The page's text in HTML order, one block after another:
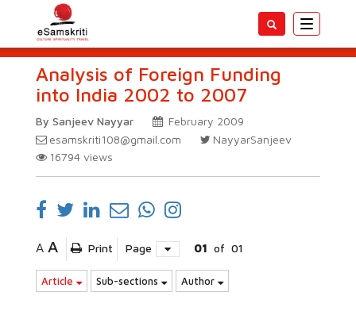
Toggle
Analysis of Foreign Funding
into India 2002 to 2007
By Sanjeev Nayyar
February 2009
esamskriti108@gmail.com
NayyarSanjeev
16794 views
A A Print Page 01 of 01
Article Sub-sections Author